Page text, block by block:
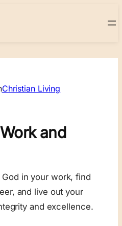
Christian Living
and
in your work, find
and live out your
and excellence.